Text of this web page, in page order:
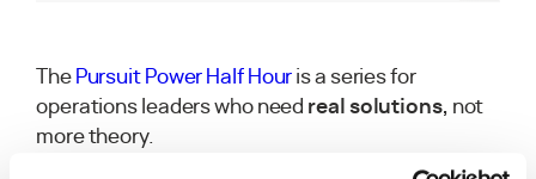
The Pursuit Power Half Hour is a series for
operations leaders who need real solutions, not
more theory.
In this 30-minute session first aired on August 7th